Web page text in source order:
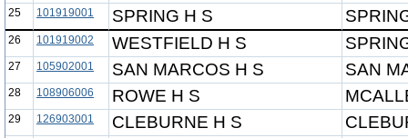
25 101919001 SPRING H S
26 101919002 WESTFIELD H S
27 105902001 SAN MARCOS H S SAN
28 108906006 ROWE H S
29 126903001 CLEBURNE H S